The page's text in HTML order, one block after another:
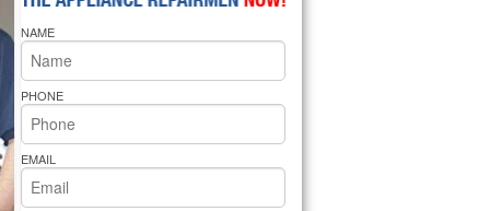
Oven Repair
Cooktop Repair
Pride Repair
NAME
PHONE
EMAIL